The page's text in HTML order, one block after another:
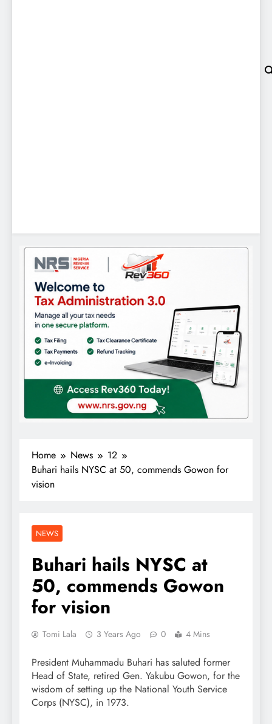
Home News
12
Buhari hails NYSC at 50, commends Gowon for
vision
NEWS
Buhari hails NYSC at
50, commends Gowon
for vision
Tomi Lala 3 Years Ago 0 4 Mins
President Muhammadu Buhari has saluted former
Head of State, retired Gen. Yakubu Gowon, for the
wisdom of setting up the National Youth Service
Corps (NYSC), in 1973.